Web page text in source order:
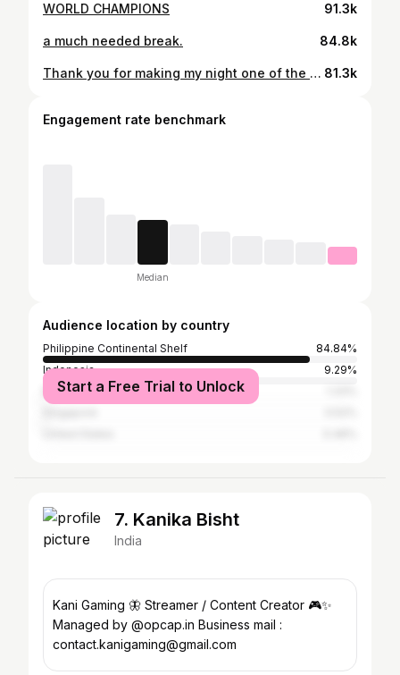
WORLD CHAMPIONS 91.3k
a much needed break. 84.8k
Thank you for making my night one of the most memorable 😘🖤 @ohmy.v33nus 81.3k
Engagement rate benchmark
Median
Audience location by country
Philippine Continental Shelf
84.84%
Indonesia
9.29%
Malaysia
Start a Free Trial to Unlock
7. Kanika Bisht
India
Kani Gaming 🦋 Streamer / Content Creator 🎮✨
Managed by @opcap.in Business mail :
contact.kanigaming@gmail.com